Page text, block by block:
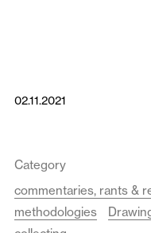
02.11.2021
Category
commentaries, rants &
methodologies